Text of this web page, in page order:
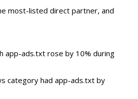
most-listed direct partner, and
app-ads.txt rose by 10% during
category had app-ads.txt by